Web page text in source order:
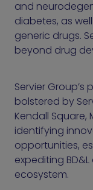
and
diabetes, as
generic drugs.
beyond drug
Servier Group’s
bolstered by
Kendall Square,
identifying
opportunities,
expediting
ecosystem.